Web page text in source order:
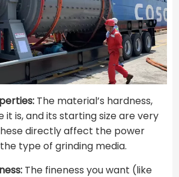
The material’s hardness,
it is, and its starting size are very
directly affect the power
type of grinding media.
The fineness you want (like